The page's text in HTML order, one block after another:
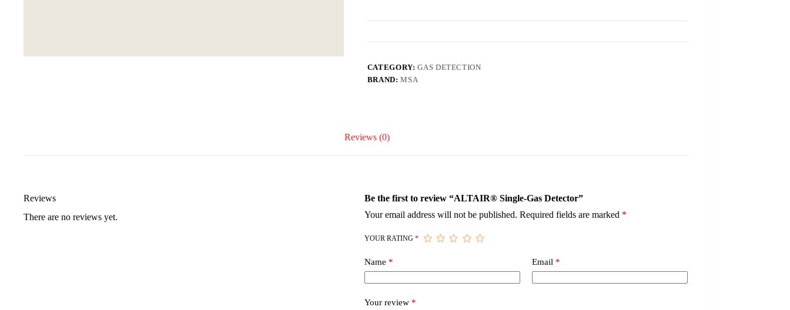
CATEGORY:GAS DETECTION
BRAND:MSA
Reviews (0)
Reviews
There are no reviews yet.
Be the first to review “ALTAIR® Single-Gas Detector”
Your email address will not be published. Required fields are marked *
YOUR RATING *
Name * Email *
Your review *